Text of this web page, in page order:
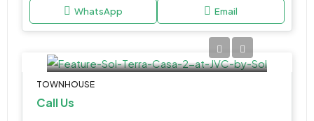
WhatsApp Email
TOWNHOUSE
Call Us